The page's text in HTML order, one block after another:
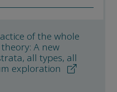
of the whole
A new
all types, all
exploration